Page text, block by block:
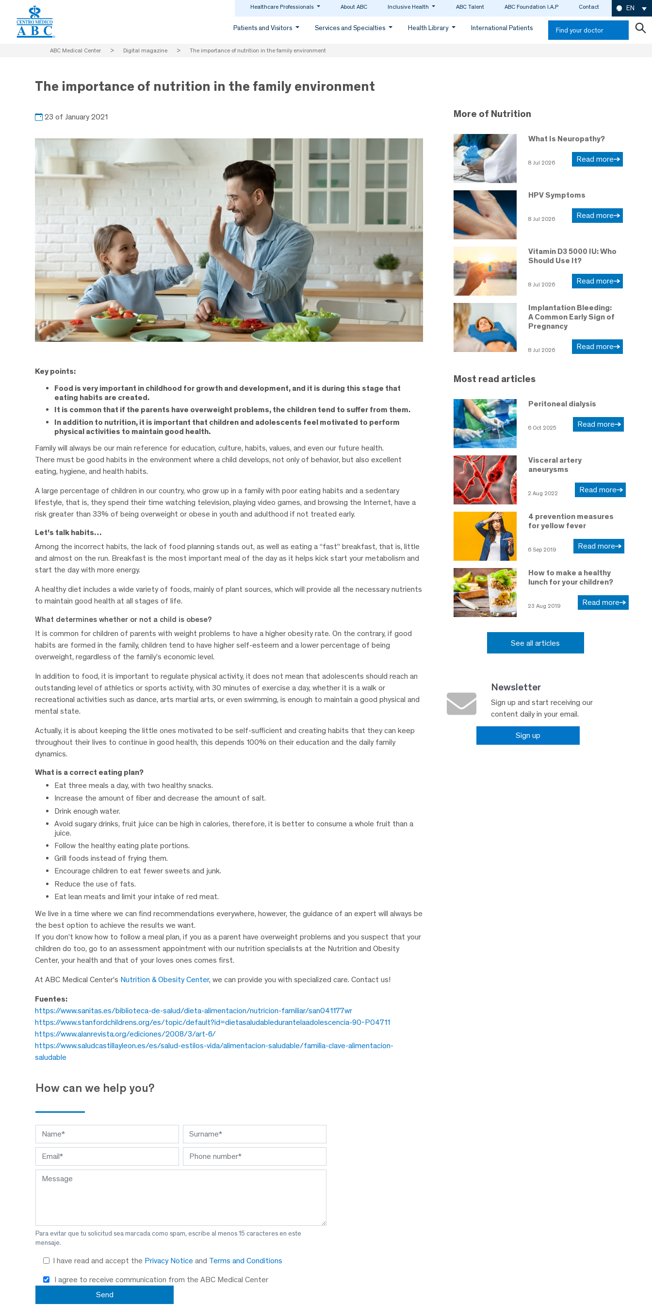
Healthcare Professionals About ABC Inclusive Health ABC Talent ABC Foundation I.A.P Contact EN
Patients and Visitors Services and Specialties Health Library International Patients Find your doctor
ABC Medical Center > Digital magazine > The importance of nutrition in the family environment
The importance of nutrition in the family environment
23 of January 2021
Key points:
Food is very important in childhood for growth and development, and it is during this stage that
eating habits are created.
It is common that if the parents have overweight problems, the children tend to suffer from them.
In addition to nutrition, it is important that children and adolescents feel motivated to perform
physical activities to maintain good health.
Family will always be our main reference for education, culture, habits, values, and even our future health.
There must be good habits in the environment where a child develops, not only of behavior, but also excellent
eating, hygiene, and health habits.
A large percentage of children in our country, who grow up in a family with poor eating habits and a sedentary
lifestyle, that is, they spend their time watching television, playing video games, and browsing the Internet, have a
risk greater than 33% of being overweight or obese in youth and adulthood if not treated early.
Let’s talk habits…
Among the incorrect habits, the lack of food planning stands out, as well as eating a “fast” breakfast, that is, little
and almost on the run. Breakfast is the most important meal of the day as it helps kick start your metabolism and
start the day with more energy.
A healthy diet includes a wide variety of foods, mainly of plant sources, which will provide all the necessary nutrients
to maintain good health at all stages of life.
What determines whether or not a child is obese?
It is common for children of parents with weight problems to have a higher obesity rate. On the contrary, if good
habits are formed in the family, children tend to have higher self-esteem and a lower percentage of being
overweight, regardless of the family’s economic level.
In addition to food, it is important to regulate physical activity, it does not mean that adolescents should reach an
outstanding level of athletics or sports activity, with 30 minutes of exercise a day, whether it is a walk or
recreational activities such as dance, arts martial arts, or even swimming, is enough to maintain a good physical and
mental state.
Actually, it is about keeping the little ones motivated to be self-sufficient and creating habits that they can keep
throughout their lives to continue in good health, this depends 100% on their education and the daily family
dynamics.
What is a correct eating plan?
Eat three meals a day, with two healthy snacks.
Increase the amount of fiber and decrease the amount of salt.
Drink enough water.
Avoid sugary drinks, fruit juice can be high in calories, therefore, it is better to consume a whole fruit than a
juice.
Follow the healthy eating plate portions.
Grill foods instead of frying them.
Encourage children to eat fewer sweets and junk.
Reduce the use of fats.
Eat lean meats and limit your intake of red meat.
We live in a time where we can find recommendations everywhere, however, the guidance of an expert will always be
the best option to achieve the results we want.
If you don’t know how to follow a meal plan, if you as a parent have overweight problems and you suspect that your
children do too, go to an assessment appointment with our nutrition specialists at the Nutrition and Obesity
Center, your health and that of your loves ones comes first.
At ABC Medical Center’s Nutrition & Obesity Center, we can provide you with specialized care. Contact us!
Fuentes:
https://www.sanitas.es/biblioteca-de-salud/dieta-alimentacion/nutricion-familiar/san041177wr
https://www.stanfordchildrens.org/es/topic/default?id=dietasaludabledurantelaadolescencia-90-P04711
https://www.alanrevista.org/ediciones/2008/3/art-6/
https://www.saludcastillayleon.es/es/salud-estilos-vida/alimentacion-saludable/familia-clave-alimentacion-
saludable
How can we help you?
Para evitar que tu solicitud sea marcada como spam, escribe al menos 15 caracteres en este
mensaje.
I have read and accept the Privacy Notice and Terms and Conditions
I agree to receive communication from the ABC Medical Center
More of Nutrition
What Is Neuropathy?
8 Jul 2026 Read more
HPV Symptoms
8 Jul 2026 Read more
Vitamin D3 5000 IU: Who
Should Use It?
8 Jul 2026 Read more
Implantation Bleeding:
A Common Early Sign of
Pregnancy
8 Jul 2026 Read more
Most read articles
Peritoneal dialysis
6 Oct 2025 Read more
Visceral artery
aneurysms
2 Aug 2022 Read more
4 prevention measures
for yellow fever
6 Sep 2019 Read more
How to make a healthy
lunch for your children?
23 Aug 2019 Read more
See all articles
Newsletter
Sign up and start receiving our
content daily in your email.
Sign up